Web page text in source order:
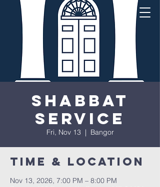
Shabbat
Service
Fri, Nov 13
  |
Bangor
Time & Location
Nov 13, 2026, 7:00 PM – 8:00 PM